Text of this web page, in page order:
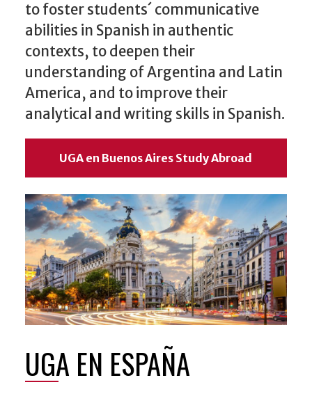
to foster students´ communicative
abilities in Spanish in authentic
contexts, to deepen their
understanding of Argentina and Latin
America, and to improve their
analytical and writing skills in Spanish.
UGA en Buenos Aires Study Abroad
UGA EN ESPAÑA